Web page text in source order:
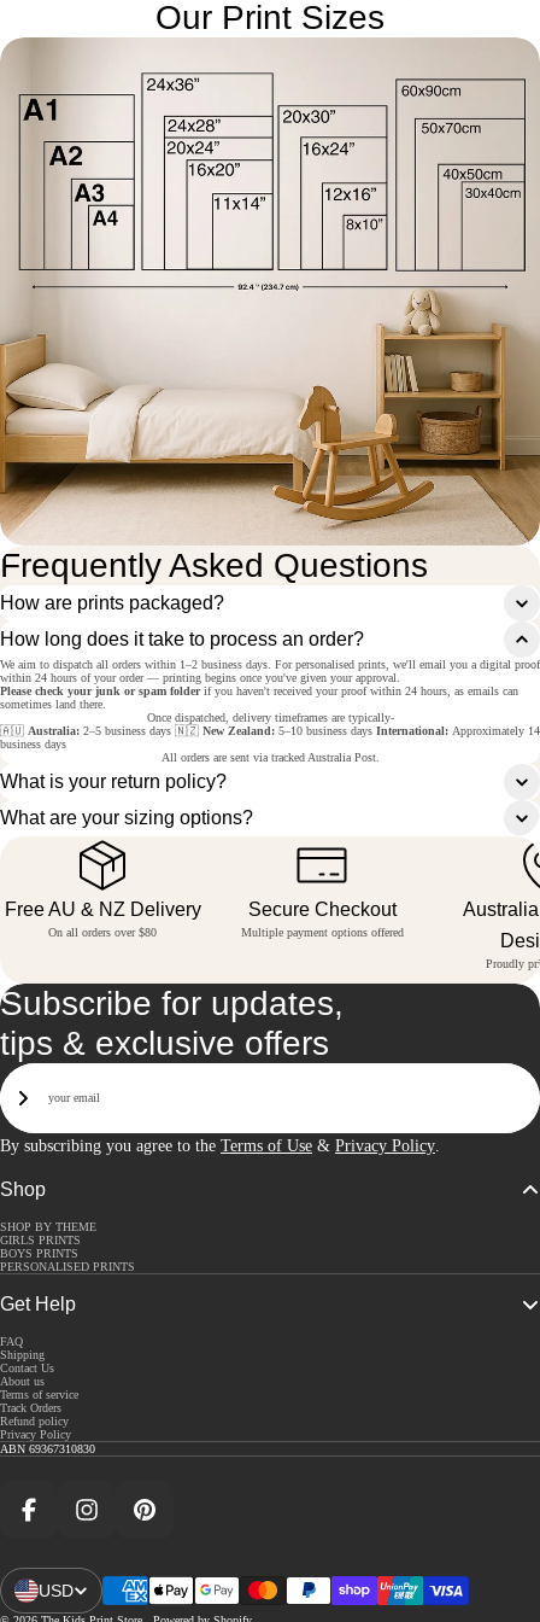
Our Print Sizes
Frequently Asked Questions
How are prints packaged?
How long does it take to process an order?
We aim to dispatch all orders within 1–2 business days. For personalised prints, we'll email you a digital proof
within 24 hours of your order — printing begins once you've given your approval.
Please check your junk or spam folderif you haven't received your proof within 24 hours, as emails can
sometimes land there.
Once dispatched, delivery timeframes are typically-
🇦🇺 Australia: 2–5 business days 🇳🇿 New Zealand: 5–10 business days International: Approximately 14
business days
All orders are sent via tracked Australia Post.
What is your return policy?
What are your sizing options?
Free AU & NZ Delivery
On all orders over $80
Secure Checkout
Multiple payment options offered
Proudly
Subscribe for updates,
tips & exclusive offers
Email
Sign Up
By subscribing you agree to the Terms of Use & Privacy Policy
Shop
SHOP BY THEME
GIRLS PRINTS
BOYS PRINTS
PERSONALISED PRINTS
Get Help
FAQ
Shipping
Contact Us
About us
Terms of service
Track Orders
Refund policy
Privacy Policy
ABN 69367310830
FacebookInstagramPinterest
Open Region And Language Selector
USD